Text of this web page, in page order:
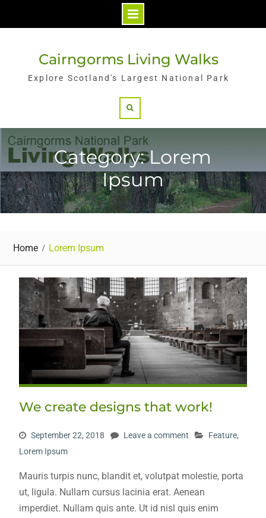
Cairngorms Living Walks
Explore Scotland's Largest National Park
Category: Lorem
Ipsum
Home Lorem Ipsum
We create designs that work!
September 22, 2018 Leave a comment Feature,
Lorem Ipsum
Mauris turpis nunc, blandit et, volutpat molestie, porta
ut, ligula. Nullam cursus lacinia erat. Aenean
imperdiet. Nullam quis ante. Ut id nisl quis enim